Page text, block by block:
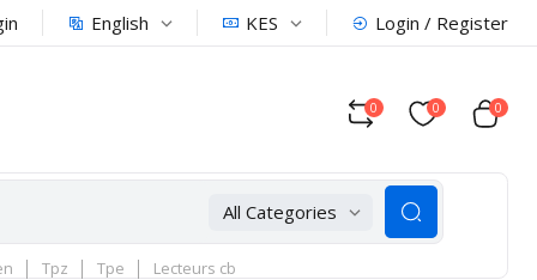
English KES Login / Register
0 0 0
All Categories
Tpz Tpe Lecteurs cb